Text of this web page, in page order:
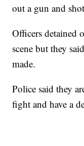
out a gun and
Officers detained
scene but they
made.
Police said they
fight and have a